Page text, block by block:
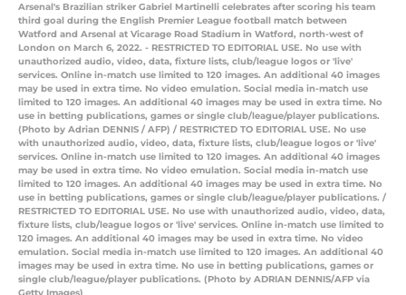
Arsenal's Brazilian striker Gabriel Martinelli celebrates after scoring his team
third goal during the English Premier League football match between
Watford and Arsenal at Vicarage Road Stadium in Watford, north-west of
London on March 6, 2022. - RESTRICTED TO EDITORIAL USE. No use with
unauthorized audio, video, data, fixture lists, club/league logos or 'live'
services. Online in-match use limited to 120 images. An additional 40 images
may be used in extra time. No video emulation. Social media in-match use
limited to 120 images. An additional 40 images may be used in extra time. No
use in betting publications, games or single club/league/player publications.
(Photo by Adrian DENNIS / AFP) / RESTRICTED TO EDITORIAL USE. No use
with unauthorized audio, video, data, fixture lists, club/league logos or 'live'
services. Online in-match use limited to 120 images. An additional 40 images
may be used in extra time. No video emulation. Social media in-match use
limited to 120 images. An additional 40 images may be used in extra time. No
use in betting publications, games or single club/league/player publications. /
RESTRICTED TO EDITORIAL USE. No use with unauthorized audio, video, data,
fixture lists, club/league logos or 'live' services. Online in-match use limited to
120 images. An additional 40 images may be used in extra time. No video
emulation. Social media in-match use limited to 120 images. An additional 40
images may be used in extra time. No use in betting publications, games or
single club/league/player publications. (Photo by ADRIAN DENNIS/AFP via